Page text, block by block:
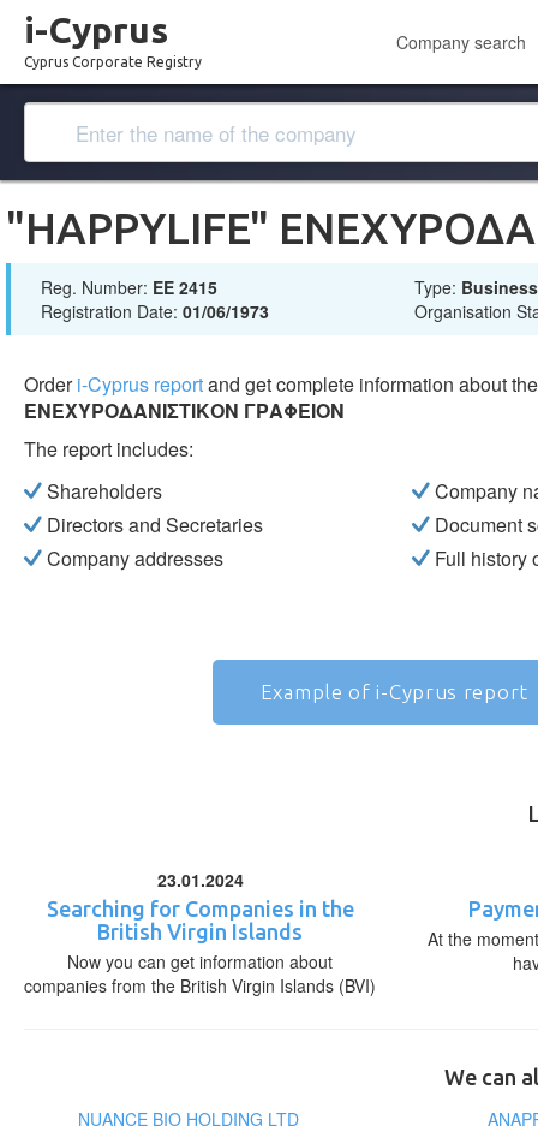
i-Cyprus
Cyprus Corporate Registry
Company search
"HAPPYLIFE"
Reg. Number: ΕΕ 2415 Type:
Registration Date: 01/06/1973 Organisation
Orderi-Cyprus reportand get complete information about
ΕΝΕΧΥΡΟΔΑΝΙΣΤΙΚΟΝ ΓΡΑΦΕΙΟΝ
The report includes:
Shareholders
Directors and Secretaries
Company addresses
Company
Document
Full history
Example of i-Cyprus report
23.01.2024
Searching for Companies in the
British Virgin Islands
Now you can get information about
companies from the British Virgin Islands (BVI)
At the
We can
NUANCE BIO HOLDING LTD